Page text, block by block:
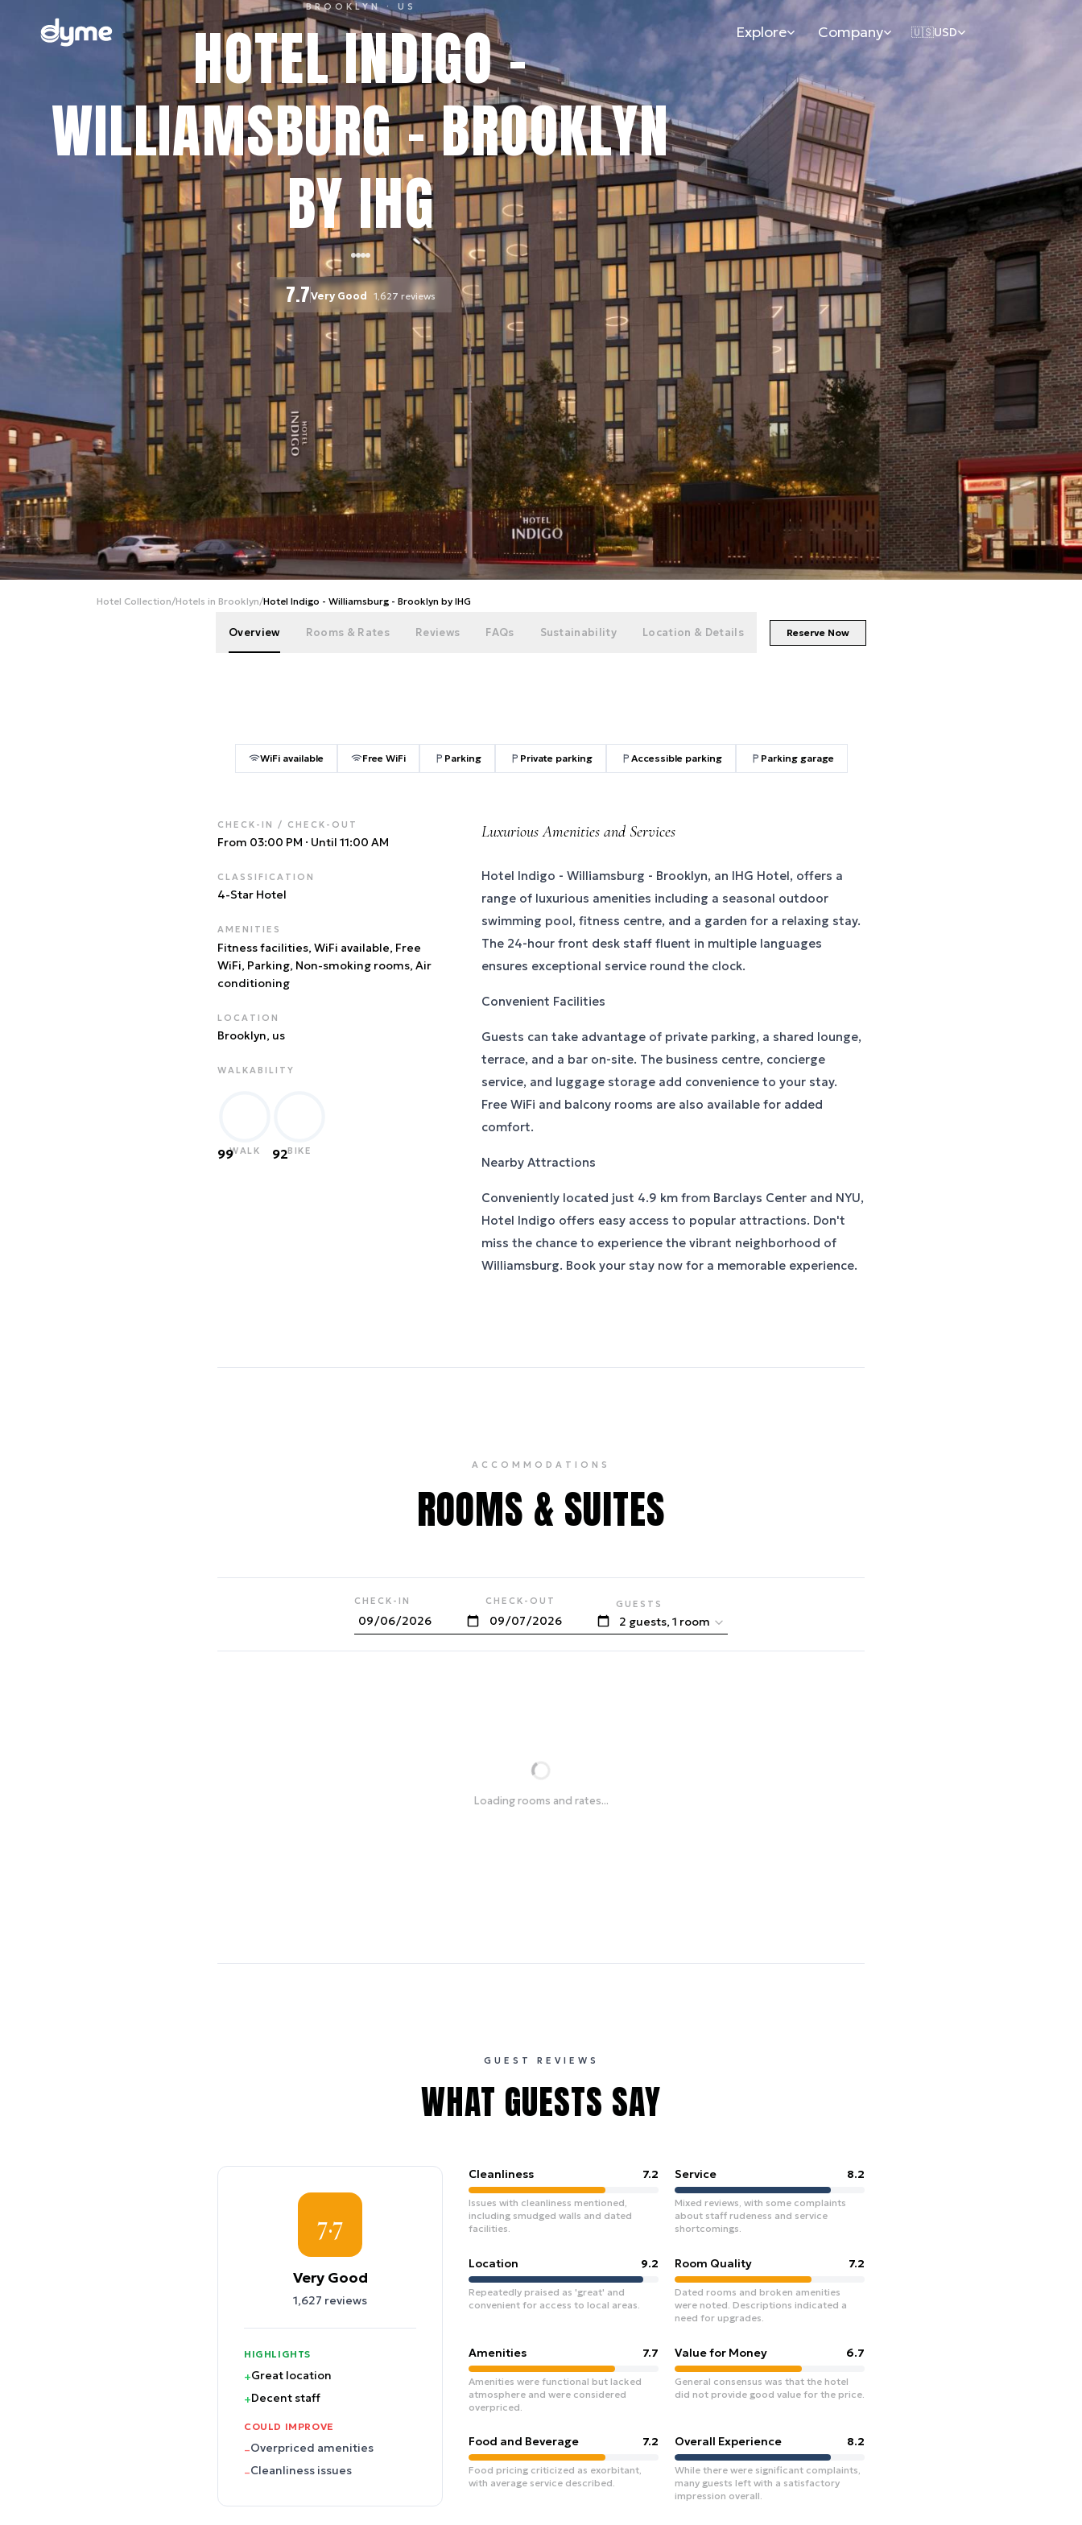
Explore Company 🇺🇸USD
BROOKLYN· US
HOTEL INDIGO -
WILLIAMSBURG - BROOKLYN
BY IHG
7.7Very Good 1,627 reviews
photos
Hotel Collection/Hotels in Brooklyn/Hotel Indigo - Williamsburg - Brooklyn by IHG
Overview Rooms & Rates Reviews FAQs Sustainability Location & Details Reserve Now
WiFi available Free WiFi Parking Private parking Accessible parking Parking garage
CHECK-IN / CHECK-OUT
From 03:00 PM · Until 11:00 AM
CLASSIFICATION
4-Star Hotel
AMENITIES
Fitness facilities, WiFi available, Free
WiFi, Parking, Non-smoking rooms, Air
conditioning
LOCATION
Brooklyn, us
WALKABILITY
99WALK 92BIKE
Luxurious Amenities and Services
Hotel Indigo - Williamsburg - Brooklyn, an IHG Hotel, offers a
range of luxurious amenities including a seasonal outdoor
swimming pool, fitness centre, and a garden for a relaxing stay.
The 24-hour front desk staff fluent in multiple languages
ensures exceptional service round the clock.
Convenient Facilities
Guests can take advantage of private parking, a shared lounge,
terrace, and a bar on-site. The business centre, concierge
service, and luggage storage add convenience to your stay.
Free WiFi and balcony rooms are also available for added
comfort.
Nearby Attractions
Conveniently located just 4.9 km from Barclays Center and NYU,
Hotel Indigo offers easy access to popular attractions. Don't
miss the chance to experience the vibrant neighborhood of
Williamsburg. Book your stay now for a memorable experience.
ACCOMMODATIONS
ROOMS & SUITES
CHECK-IN CHECK-OUT GUESTS
2 guests, 1 room
Loading rooms and rates...
GUEST REVIEWS
WHAT GUESTS SAY
7.7
Very Good
1,627 reviews
HIGHLIGHTS
+Great location
+Decent staff
COULD IMPROVE
–Overpriced amenities
–Cleanliness issues
Cleanliness 7.2
Issues with cleanliness mentioned,
including smudged walls and dated
facilities.
Service 8.2
Mixed reviews, with some complaints
about staff rudeness and service
shortcomings.
Location 9.2
Repeatedly praised as 'great' and
convenient for access to local areas.
Room Quality 7.2
Dated rooms and broken amenities
were noted. Descriptions indicated a
need for upgrades.
Amenities 7.7
Amenities were functional but lacked
atmosphere and were considered
overpriced.
Value for Money 6.7
General consensus was that the hotel
did not provide good value for the price.
Food and Beverage 7.2
Food pricing criticized as exorbitant,
with average service described.
Overall Experience 8.2
While there were significant complaints,
many guests left with a satisfactory
impression overall.